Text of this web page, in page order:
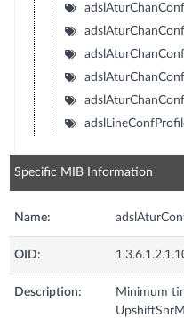
Specific MIB Information
Name:
OID:
Description:
Minimum